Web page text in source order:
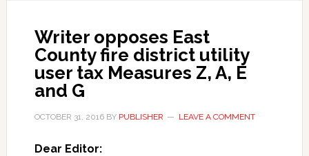
Writer opposes East
County fire district utility
user tax Measures Z, A, E
and G
OCTOBER 31, 2016BY PUBLISHER LEAVE A COMMENT
Dear Editor: